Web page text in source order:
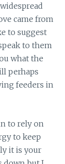
came from
to suggest
to them
what the
perhaps
feeders in
to rely on
to keep
it is your